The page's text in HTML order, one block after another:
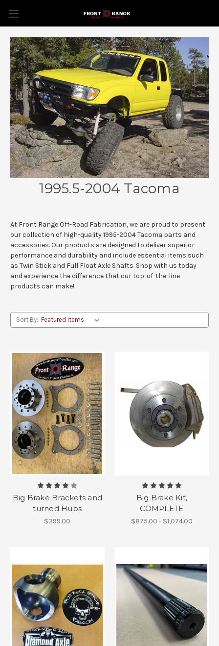
1995.5-2004 Tacoma
At Front Range Off-Road Fabrication, we are proud to present
our collection of high-quality 1995-2004 Tacoma parts and
accessories. Our products are designed to deliver superior
performance and durability and include essential items such
as Twin Stick and Full Float Axle Shafts. Shop with us today
and experience the difference that our top-of-the-line
products can make!
Sort By:
Big Brake Brackets and
turned Hubs
$399.00
Big Brake Kit,
COMPLETE
$875.00 - $1,074.00